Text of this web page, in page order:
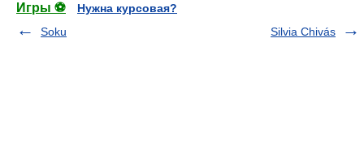
Игры ⚽
Нужна курсовая?
Soku
Silvia Chivás